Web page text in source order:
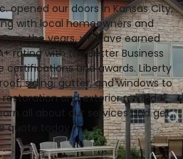
opened our doors in Kansas City,
with local homeowners and
the years, we have earned
rating with the Better Business
certifications and awards. Liberty
siding, gutter, and windows to
and exterior remodel
all about our services and get
quote today.